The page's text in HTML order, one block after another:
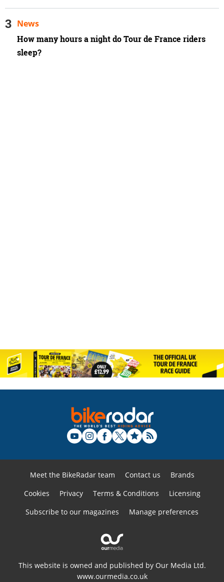
How many hours a night do Tour de France riders
sleep?
News
Meet the BikeRadar team Contact us
Brands
Cookies
Privacy Terms & Conditions
Licensing
Subscribe to our magazines
Manage preferences
This website is owned and published by Our Media Ltd.
www.ourmedia.co.uk